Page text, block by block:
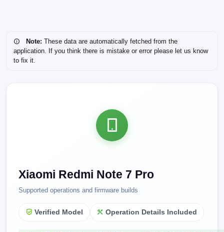
Note: These data are automatically fetched from the
application. If you think there is mistake or error please let us know
to fix it.
Xiaomi Redmi Note 7 Pro
Supported operations and firmware builds
Verified Model Operation Details Included